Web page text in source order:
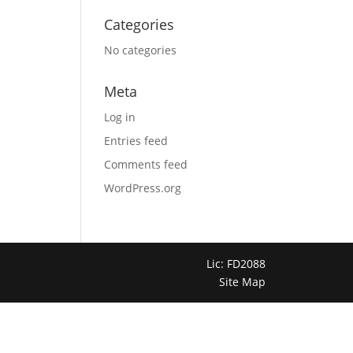
Categories
No categories
Meta
Log in
Entries feed
Comments feed
WordPress.org
Lic: FD2088
Site Map